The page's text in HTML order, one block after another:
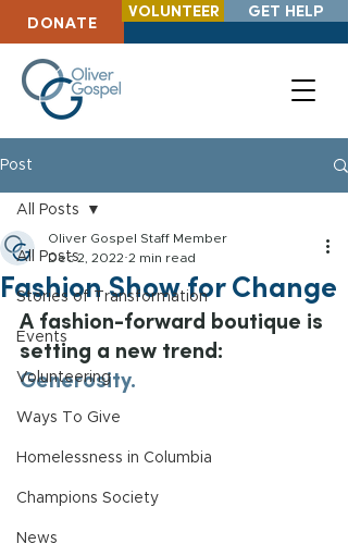
DONATE
VOLUNTEER GET HELP
Post
All Posts
Stories of Transformation
Events
Volunteering
Ways To Give
Homelessness in Columbia
Champions Society
News
All Posts
Fashion Show for Change
Oliver Gospel Staff Member
Dec 2, 2022 2 min read
A fashion-forward boutique is
setting a new trend:
Generosity.